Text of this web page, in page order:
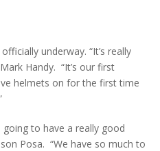
underway. “It’s really
Handy. “It’s our first
helmets on for the first time
going to have a really good
Posa. “We have so much to